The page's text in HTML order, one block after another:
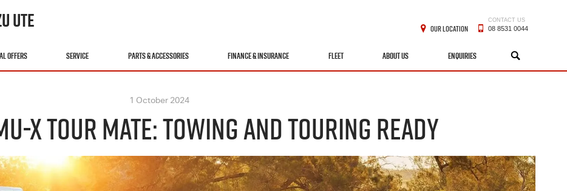
UTE
OFFERS SERVICE PARTS & ACCESSORIES FINANCE & INSURANCE FLEET ABOUT US ENQUIRIES SEARCH
OUR LOCATION
CONTACT US
08 8531 0044
1 October 2024
X TOUR MATE: TOWING AND TOURING READY